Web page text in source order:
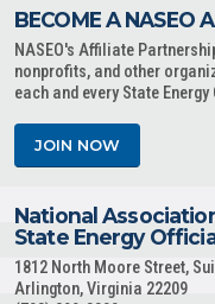
BECOME A NASEO
NASEO's Affiliate
nonprofits, and other
each and every State Energy
JOIN NOW
National
State Energy
1812 North Moore Street,
Arlington, Virginia 22209